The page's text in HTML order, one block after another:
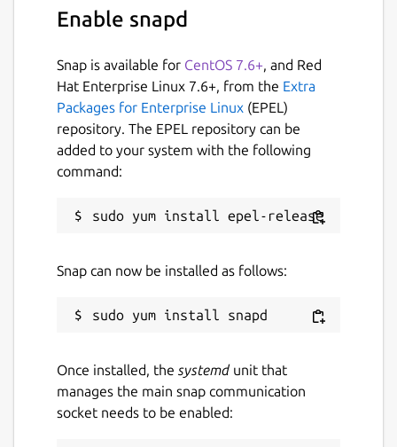
There are two radio buttons for “sample”
and “population”, in case you have selected
population standard deviation but
accidentally you have selected the “sample”,
then you don’t have to worry about that
because you can also change it after the
calculations.
entered data at one time, instead of erasing
reset button.
The calculate button of the standard
deviation calculator will navigate you to the
Enable snapd
Snap is available for CentOS 7.6+, and Red
Hat Enterprise Linux 7.6+, from the Extra
Packages for Enterprise Linux (EPEL)
repository. The EPEL repository can be
added to your system with the following
command:
Snap can now be installed as follows:
Once installed, the systemdunit that
manages the main snap communication
socket needs to be enabled: